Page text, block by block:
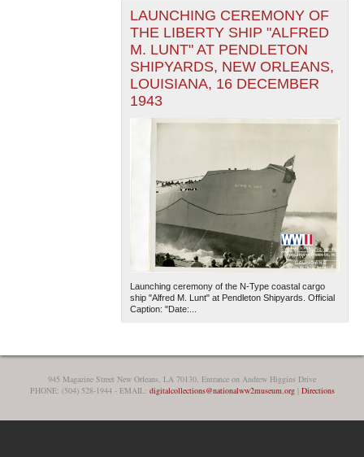
LAUNCHING CEREMONY OF
THE LIBERTY SHIP "ALFRED
M. LUNT" AT PENDLETON
SHIPYARDS, NEW ORLEANS,
LOUISIANA, 16 DECEMBER
1943
Launching ceremony of the N-Type coastal cargo
ship "Alfred M. Lunt" at Pendleton Shipyards. Official
Caption: "Date:...
945 Magazine Street New Orleans, LA 70130, Entrance on Andrew Higgins Drive
PHONE: (504) 528-1944 - EMAIL: digitalcollections@nationalww2museum.org| Directions